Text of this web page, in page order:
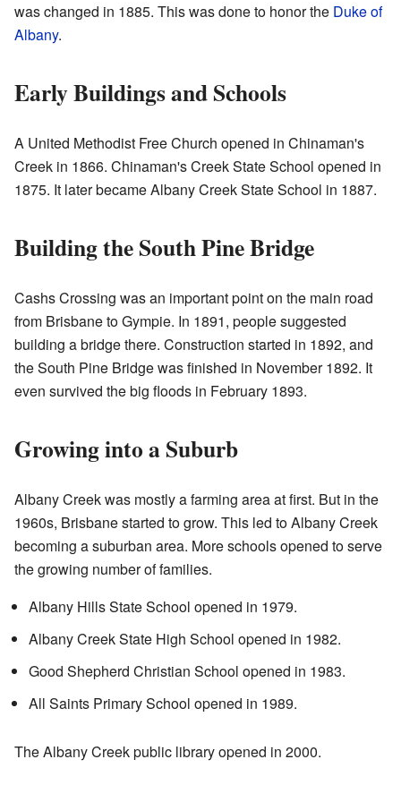
was changed in 1885. This was done to honor the Duke of
Albany.
Early Buildings and Schools
A United Methodist Free Church opened in Chinaman's
Creek in 1866. Chinaman's Creek State School opened in
1875. It later became Albany Creek State School in 1887.
Building the South Pine Bridge
Cashs Crossing was an important point on the main road
from Brisbane to Gympie. In 1891, people suggested
building a bridge there. Construction started in 1892, and
the South Pine Bridge was finished in November 1892. It
even survived the big floods in February 1893.
Growing into a Suburb
Albany Creek was mostly a farming area at first. But in the
1960s, Brisbane started to grow. This led to Albany Creek
becoming a suburban area. More schools opened to serve
the growing number of families.
Albany Hills State School opened in 1979.
Albany Creek State High School opened in 1982.
Good Shepherd Christian School opened in 1983.
All Saints Primary School opened in 1989.
The Albany Creek public library opened in 2000.